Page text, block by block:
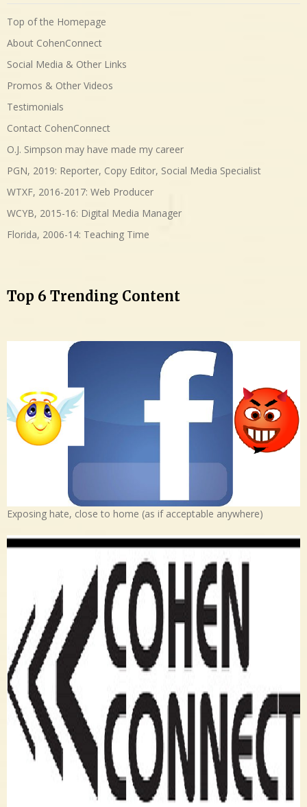
Top of the Homepage
About CohenConnect
Social Media & Other Links
Promos & Other Videos
Testimonials
Contact CohenConnect
O.J. Simpson may have made my career
PGN, 2019: Reporter, Copy Editor, Social Media Specialist
WTXF, 2016-2017: Web Producer
WCYB, 2015-16: Digital Media Manager
Florida, 2006-14: Teaching Time
Top 6 Trending Content
Exposing hate, close to home (as if acceptable anywhere)